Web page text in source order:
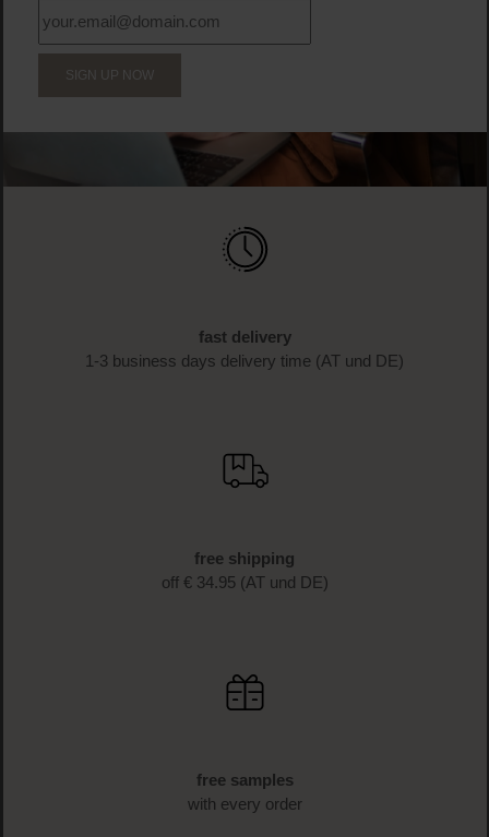
SIGN UP NOW
fast delivery
1-3 business days delivery time (AT und DE)
free shipping
off € 34.95 (AT und DE)
free samples
with every order